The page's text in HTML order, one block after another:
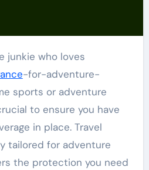
-for-adventure-
sports or adventure
to ensure you have
in place. Travel
tailored for adventure
the protection you need